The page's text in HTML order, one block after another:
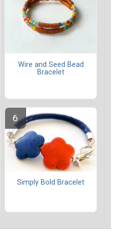
Wire and Seed Bead
Bracelet
Simply Bold Bracelet